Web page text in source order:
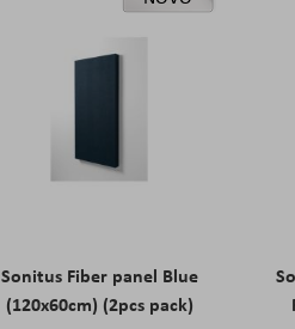
Sonitus Fiber panel Blue
(120x60cm) (2pcs pack)